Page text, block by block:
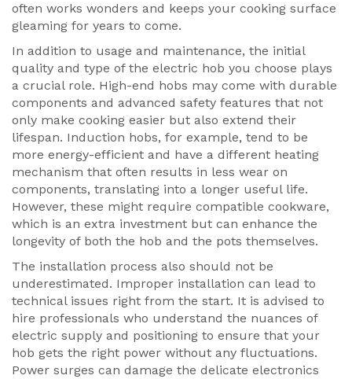
often works wonders and keeps your cooking surface
gleaming for years to come.
In addition to usage and maintenance, the initial
quality and type of the electric hob you choose plays
a crucial role. High-end hobs may come with durable
components and advanced safety features that not
only make cooking easier but also extend their
lifespan. Induction hobs, for example, tend to be
more energy-efficient and have a different heating
mechanism that often results in less wear on
components, translating into a longer useful life.
However, these might require compatible cookware,
which is an extra investment but can enhance the
longevity of both the hob and the pots themselves.
The installation process also should not be
underestimated. Improper installation can lead to
technical issues right from the start. It is advised to
hire professionals who understand the nuances of
electric supply and positioning to ensure that your
hob gets the right power without any fluctuations.
Power surges can damage the delicate electronics